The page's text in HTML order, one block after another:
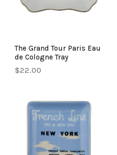
The Grand Tour Paris Eau
de Cologne Tray
$22.00